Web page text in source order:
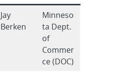
Jay
Berken
Minneso
ta Dept.
of
Commer
ce (DOC)